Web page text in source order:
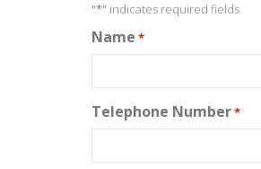
"*" indicates required fields
Name *
Telephone Number*